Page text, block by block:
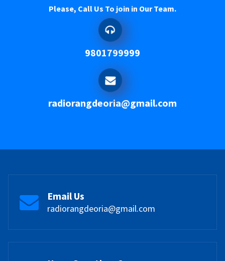
Please, Call Us To join in Our Team.
9801799999
radiorangdeoria@gmail.com
Email Us
radiorangdeoria@gmail.com